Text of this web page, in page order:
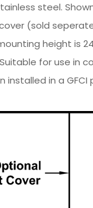
steel.
(sold
height is
for use in
installed in a